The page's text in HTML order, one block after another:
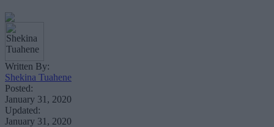
Written By:
Shekina Tuahene
Posted:
January 31, 2020
Updated:
January 31, 2020